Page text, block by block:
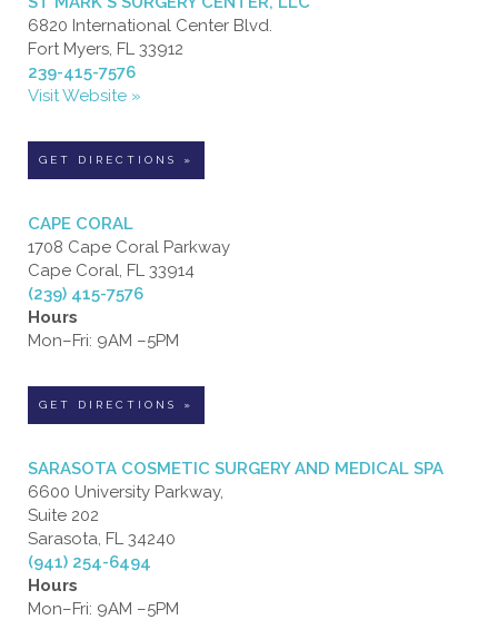
6820 International Center Blvd.
Fort Myers, FL 33912
239-415-7576
Visit Website »
GET DIRECTIONS »
CAPE CORAL
1708 Cape Coral Parkway
Cape Coral, FL 33914
(239) 415-7576
Hours
Mon–Fri: 9AM –5PM
GET DIRECTIONS »
SARASOTA COSMETIC SURGERY AND MEDICAL SPA
6600 University Parkway,
Suite 202
Sarasota, FL 34240
(941) 254-6494
Hours
Mon–Fri: 9AM –5PM